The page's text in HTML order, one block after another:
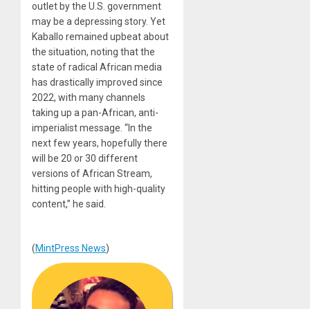
outlet by the U.S. government
may be a depressing story. Yet
Kaballo remained upbeat about
the situation, noting that the
state of radical African media
has drastically improved since
2022, with many channels
taking up a pan-African, anti-
imperialist message. “In the
next few years, hopefully there
will be 20 or 30 different
versions of African Stream,
hitting people with high-quality
content,” he said.
(MintPress News)